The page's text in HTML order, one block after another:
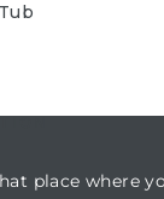
place where